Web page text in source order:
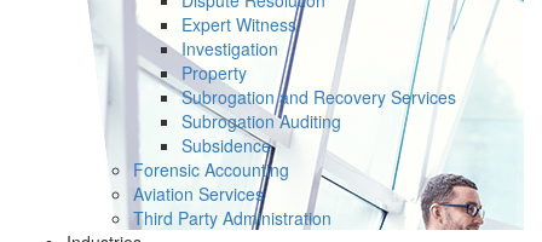
Expert Witness
Investigation
Property
Subrogation and Recovery Services
Subrogation Auditing
Subsidence
Forensic Accounting
Aviation Services
Third Party Administration